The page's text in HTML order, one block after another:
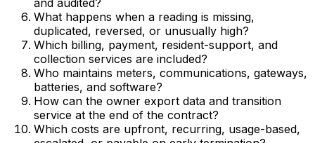
and audited?
What happens when a reading is missing,
duplicated, reversed, or unusually high?
Which billing, payment, resident-support, and
collection services are included?
Who maintains meters, communications, gateways,
batteries, and software?
How can the owner export data and transition
service at the end of the contract?
Which costs are upfront, recurring, usage-based,